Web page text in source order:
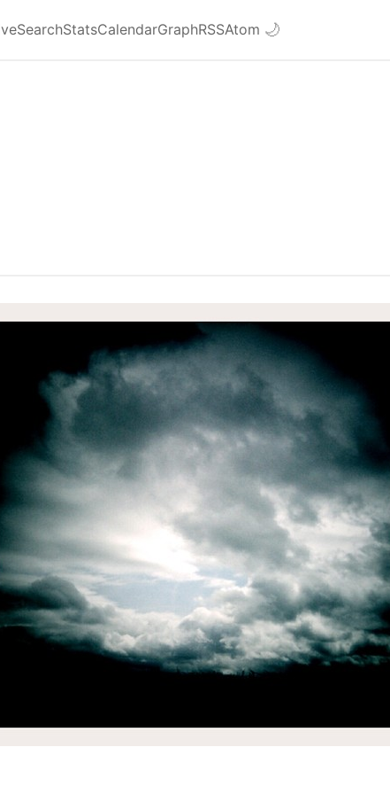
SearchStatsCalendarGraphRSSAtom 🌙